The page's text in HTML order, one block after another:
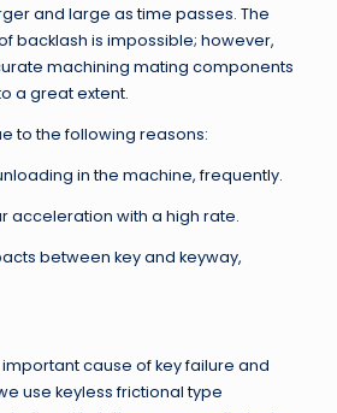
and large as time passes. The
backlash is impossible; however,
machining mating components
a great extent.
to the following reasons:
in the machine, frequently.
with a high rate.
between key and keyway,
cause of key failure and
use keyless frictional type